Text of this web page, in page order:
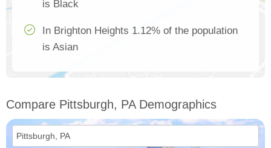
is Black
In Brighton Heights 1.12% of the population
is Asian
Compare Pittsburgh, PA Demographics